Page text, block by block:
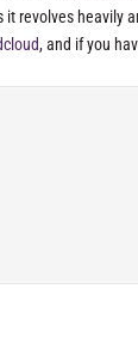
revolves heavily
, and if you